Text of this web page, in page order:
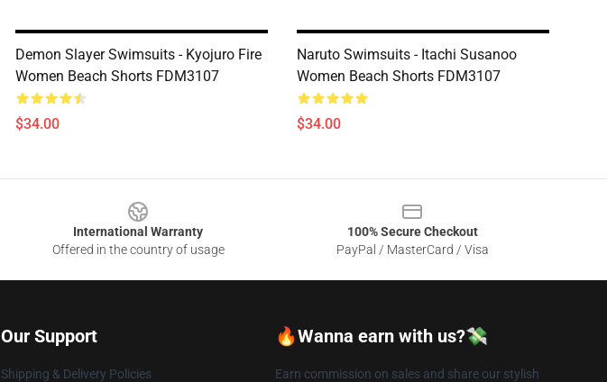
Demon Slayer Swimsuits - Kyojuro Fire
Women Beach Shorts FDM3107
$34.00
Naruto Swimsuits - Itachi Susanoo
Women Beach Shorts FDM3107
$34.00
International Warranty
Offered in the country of usage
100% Secure Checkout
PayPal / MasterCard / Visa
Our Support
Shipping & Delivery Policies
🔥Wanna earn with us?💸
Earn commission on sales and share our stylish